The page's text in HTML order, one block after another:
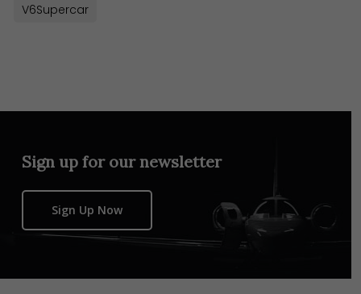
V6Supercar
Sign up for our newsletter
Sign Up Now